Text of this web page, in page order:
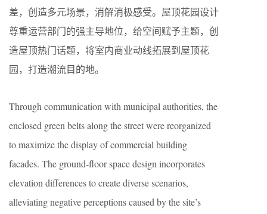
差，创造多元场景，消解消极感受。屋顶花园设计
尊重运营部门的强主导地位，给空间赋予主题，创
造屋顶热门话题，将室内商业动线拓展到屋顶花
园，打造潮流目的地。
Through communication with municipal authorities, the
enclosed green belts along the street were reorganized
to maximize the display of commercial building
facades. The ground-floor space design incorporates
elevation differences to create diverse scenarios,
alleviating negative perceptions caused by the site’s